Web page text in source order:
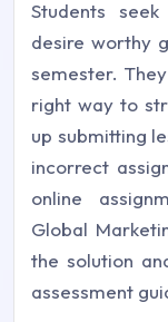
Students
desire worthy
semester.
right way to
up submitting
incorrect
online
Global
the solution
assessment